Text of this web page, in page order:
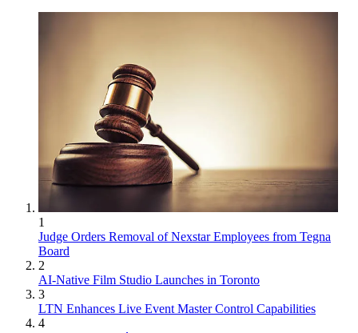
1
Judge Orders Removal of Nexstar Employees from Tegna
Board
2
AI-Native Film Studio Launches in Toronto
3
LTN Enhances Live Event Master Control Capabilities
4